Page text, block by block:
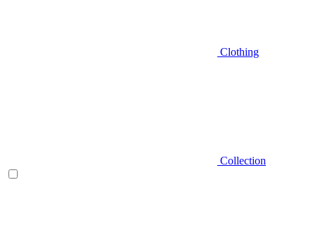
Clothing
Collection